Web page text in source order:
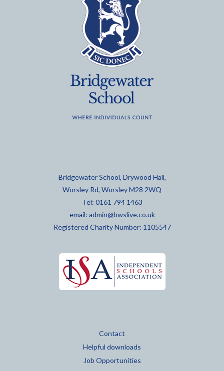
Bridgewater School, Drywood Hall,
Worsley Rd, Worsley M28 2WQ
Tel: 0161 794 1463
email: admin@bwslive.co.uk
Registered Charity Number: 1105547
Contact
Helpful downloads
Job Opportunities